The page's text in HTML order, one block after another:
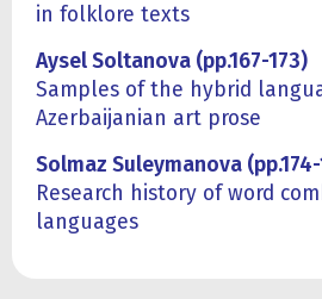
in folklore texts
Aysel Soltanova (pp.167-173)
Samples of the hybrid
Azerbaijanian art prose
Solmaz Suleymanova (pp.174-
Research history of word
languages